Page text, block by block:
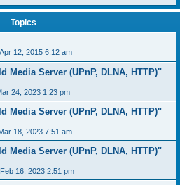
Topics
12, 2015 6:12 am
Media Server (UPnP, DLNA, HTTP)"
24, 2023 1:23 pm
Media Server (UPnP, DLNA, HTTP)"
18, 2023 7:51 am
Media Server (UPnP, DLNA, HTTP)"
16, 2023 2:51 pm